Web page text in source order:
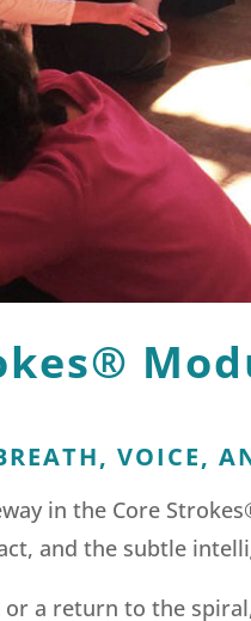
VOICE,
in the Core
and the subtle
a return to the